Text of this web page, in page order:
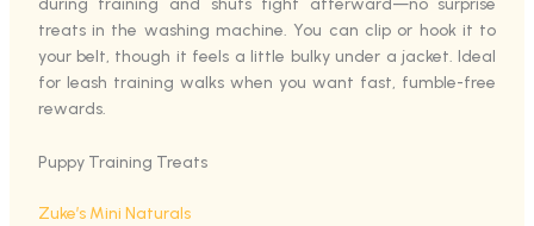
during training and shuts tight afterward—no surprise
treats in the washing machine. You can clip or hook it to
your belt, though it feels a little bulky under a jacket. Ideal
for leash training walks when you want fast, fumble-free
rewards.
Puppy Training Treats
Zuke’s Mini Naturals